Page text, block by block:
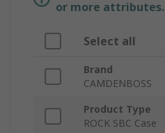
or more attributes.
Select all
Brand
CAMDENBOSS
Product Type
ROCK SBC Case